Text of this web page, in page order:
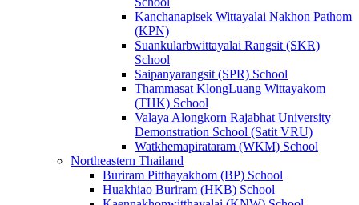
Kanchanapisek Wittayalai Nakhon Pathom
(KPN)
Suankularbwittayalai Rangsit (SKR)
School
Saipanyarangsit (SPR) School
Thammasat KlongLuang Wittayakom
(THK) School
Valaya Alongkorn Rajabhat University
Demonstration School (Satit VRU)
Watkhemapirataram (WKM) School
Northeastern Thailand
Buriram Pitthayakhom (BP) School
Huakhiao Buriram (HKB) School